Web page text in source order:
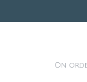
On